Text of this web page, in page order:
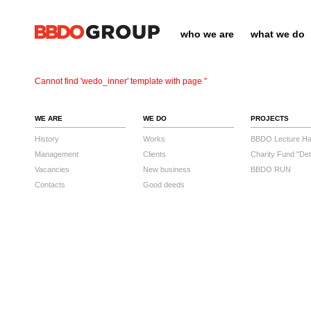
who we are what we do
Cannot find 'wedo_inner' template with page ''
WE ARE
History
Management
Vacancies
Contacts
WE DO
Works
Clients
New business
Good deeds
PROJECTS
BBDO Lecture
Charity Fund
BBDO RUN